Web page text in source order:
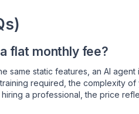
flat monthly fee?
same static features, an AI
required, the complexity
a professional, the price